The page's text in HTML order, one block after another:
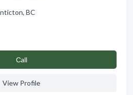
BC
Сall
View Profile